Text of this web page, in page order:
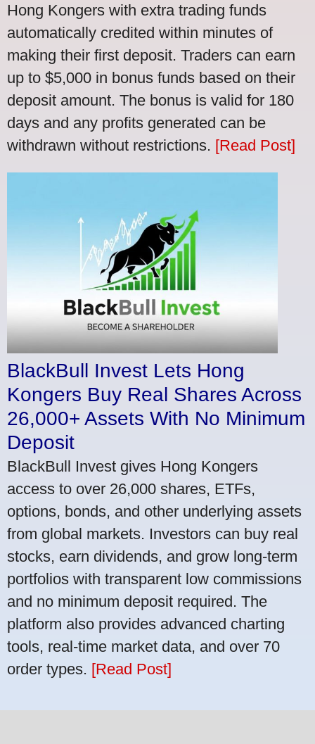
Hong Kongers with extra trading funds
automatically credited within minutes of
making their first deposit. Traders can earn
up to $5,000 in bonus funds based on their
deposit amount. The bonus is valid for 180
days and any profits generated can be
withdrawn without restrictions. [Read Post]
BlackBull Invest Lets Hong
Kongers Buy Real Shares Across
26,000+ Assets With No Minimum
Deposit
BlackBull Invest gives Hong Kongers
access to over 26,000 shares, ETFs,
options, bonds, and other underlying assets
from global markets. Investors can buy real
stocks, earn dividends, and grow long-term
portfolios with transparent low commissions
and no minimum deposit required. The
platform also provides advanced charting
tools, real-time market data, and over 70
order types. [Read Post]